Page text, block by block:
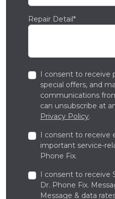
Repair Detail*
I consent to receive
special offers, and
communications
can unsubscribe at
Privacy Policy.
I consent to receive
important service-
Phone Fix.
I consent to receive
Dr. Phone Fix.
Message & data